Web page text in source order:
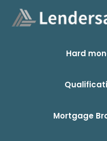
Hard
Mortgage